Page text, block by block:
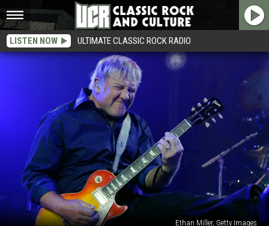
LISTEN NOW ULTIMATE CLASSIC ROCK RADIO
Ethan Miller, Getty Images